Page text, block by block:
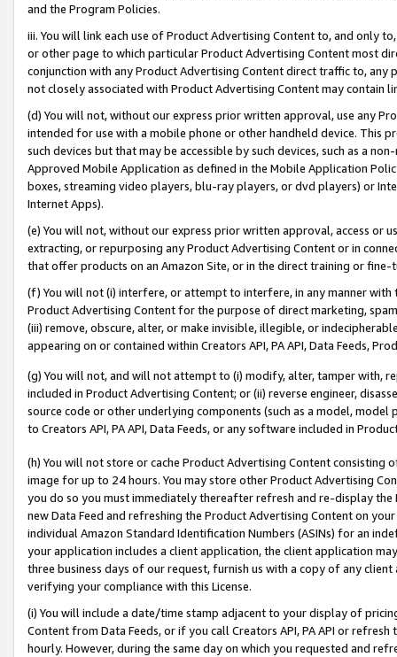
and the Program Policies.
iii. You will link each use of Product Advertising Content to, and only
or other page to which particular Product Advertising Content most
conjunction with any Product Advertising Content direct traffic to,
not closely associated with Product Advertising Content may contain
(d) You will not, without our express prior written approval, use any
intended for use with a mobile phone or other handheld device. This
such devices but that may be accessible by such devices, such as a
Approved Mobile Application as defined in the Mobile Application
boxes, streaming video players, blu-ray players, or dvd players) or
Internet Apps).
(e) You will not, without our express prior written approval, access or
extracting, or repurposing any Product Advertising Content or in
that offer products on an Amazon Site, or in the direct training or
(f) You will not (i) interfere, or attempt to interfere, in any manner
Product Advertising Content for the purpose of direct marketing,
(iii) remove, obscure, alter, or make invisible, illegible, or
appearing on or contained within Creators API, PA API, Data Feeds,
(g) You will not, and will not attempt to (i) modify, alter, tamper with,
included in Product Advertising Content; or (ii) reverse engineer,
source code or other underlying components (such as a model,
to Creators API, PA API, Data Feeds, or any software included in
(h) You will not store or cache Product Advertising Content
image for up to 24 hours. You may store other Product Advertising
you do so you must immediately thereafter refresh and re-display the
new Data Feed and refreshing the Product Advertising Content on
individual Amazon Standard Identification Numbers (ASINs) for an
your application includes a client application, the client application
three business days of our request, furnish us with a copy of any
verifying your compliance with this License.
(i) You will include a date/time stamp adjacent to your display of
Content from Data Feeds, or if you call Creators API, PA API or
hourly. However, during the same day on which you requested and